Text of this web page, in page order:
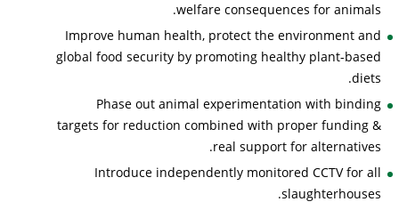
welfare consequences for animals.
Improve human health, protect the environment and
global food security by promoting healthy plant-based
diets.
Phase out animal experimentation with binding
targets for reduction combined with proper funding &
real support for alternatives.
Introduce independently monitored CCTV for all
slaughterhouses.